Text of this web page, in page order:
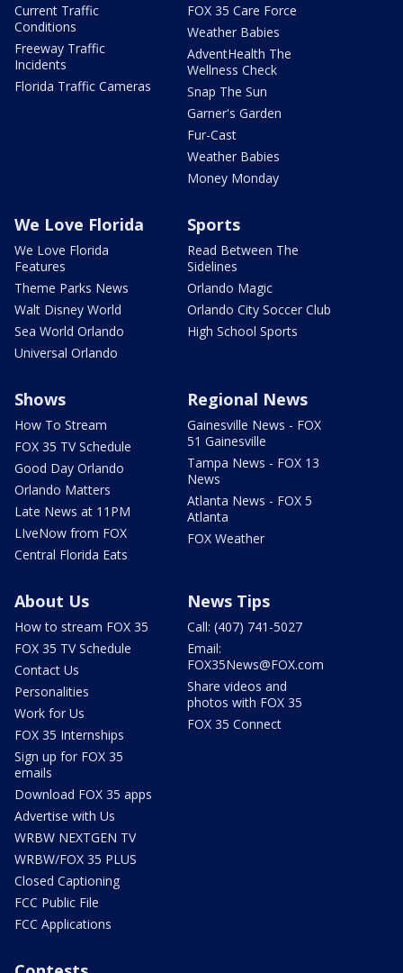
Current Traffic
Conditions
Freeway Traffic
Incidents
Florida Traffic Cameras
FOX 35 Care Force
Weather Babies
AdventHealth The
Wellness Check
Snap The Sun
Garner's Garden
Fur-Cast
Weather Babies
Money Monday
We Love Florida
We Love Florida
Features
Theme Parks News
Walt Disney World
Sea World Orlando
Universal Orlando
Sports
Read Between The
Sidelines
Orlando Magic
Orlando City Soccer Club
High School Sports
Shows
How To Stream
FOX 35 TV Schedule
Good Day Orlando
Orlando Matters
Late News at 11PM
LIveNow from FOX
Central Florida Eats
Regional News
Gainesville News - FOX
51 Gainesville
Tampa News - FOX 13
News
Atlanta News - FOX 5
Atlanta
FOX Weather
About Us
How to stream FOX 35
FOX 35 TV Schedule
Contact Us
Personalities
Work for Us
FOX 35 Internships
Sign up for FOX 35
emails
Download FOX 35 apps
Advertise with Us
WRBW NEXTGEN TV
WRBW/FOX 35 PLUS
Closed Captioning
FCC Public File
FCC Applications
News Tips
Call: (407) 741-5027
Email:
FOX35News@FOX.com
Share videos and
photos with FOX 35
FOX 35 Connect